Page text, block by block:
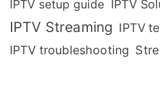
IPTV setup guide IPTV
IPTV Streaming IPTV
IPTV troubleshooting